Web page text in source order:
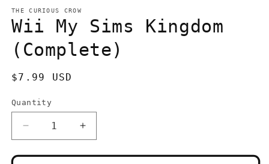
1
in
modal
THE CURIOUS CROW
Wii My Sims Kingdom
(Complete)
Regular
$7.99 USD
Quantity
Quantity
Decrease
quantity
for
Increase
quantity
for